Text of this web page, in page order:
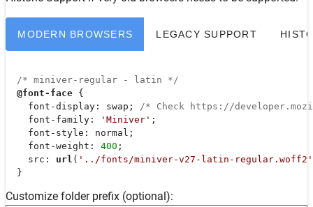
MODERN BROWSERS LEGACY SUPPORT
/* miniver-regular - latin */
@font-face {
font-display : swap;
/* Check https://
font-family : 'Miniver' ;
font-style : normal;
font-weight : 400 ;
src : url ( '../fonts/miniver-v27-latin-regular.woff2'
  }
Customize folder prefix (optional):